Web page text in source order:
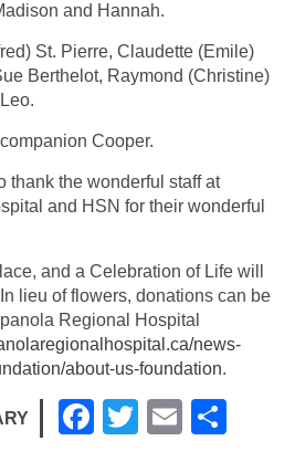
and Hannah.
St. Pierre, Claudette (Emile)
Berthelot, Raymond (Christine)
Cooper.
thank the wonderful staff at
and HSN for their wonderful
and a Celebration of Life will
lieu of flowers, donations can be
Regional Hospital
news-
about-us-foundation.
F
T
E